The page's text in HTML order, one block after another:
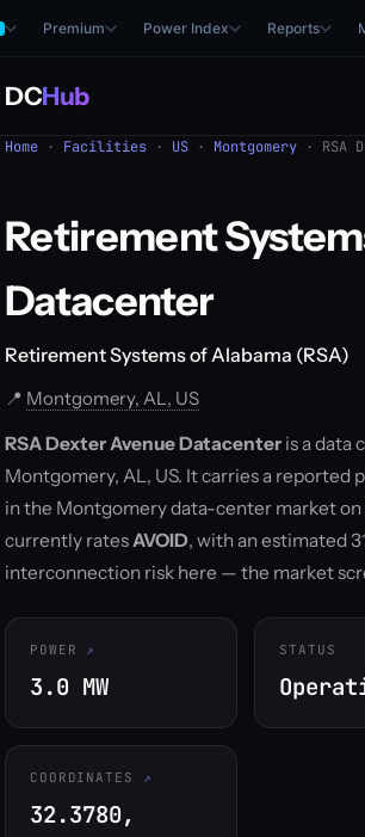
Premium Power Index Reports
DCHub
Home · Facilities · US · Montgomery · RSA
Retirement
Datacenter
Retirement Systems of Alabama (RSA)
📍 Montgomery, AL, US
RSA Dexter Avenue Datacenter is a data
Montgomery, AL, US. It carries a reported
in the Montgomery data-center market on
currently ratesAVOID, with an estimated
interconnection risk here — the market
POWER
3.0 MW
STATUS
COORDINATES
32.3780,